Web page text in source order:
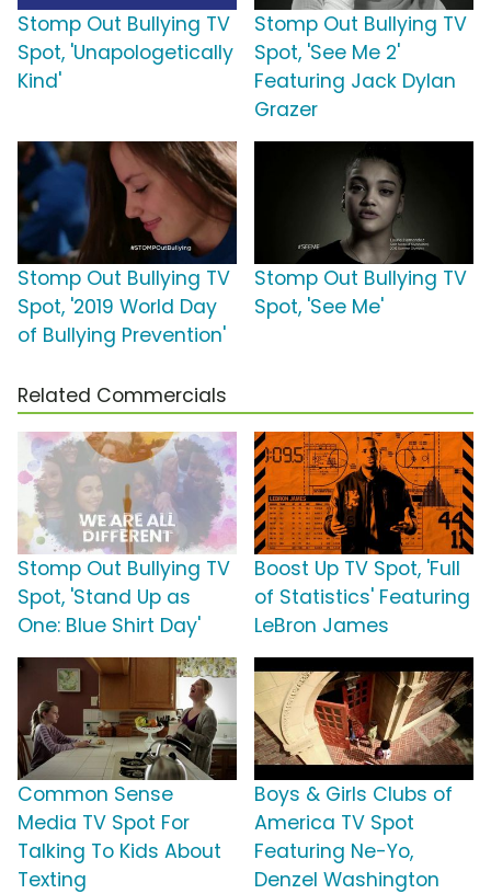
Stomp Out Bullying TV
Spot, 'Unapologetically
Kind'
Stomp Out Bullying TV
Spot, 'See Me 2'
Featuring Jack Dylan
Grazer
Stomp Out Bullying TV
Spot, '2019 World Day
of Bullying Prevention'
Stomp Out Bullying TV
Spot, 'See Me'
Related Commercials
Stomp Out Bullying TV
Spot, 'Stand Up as
One: Blue Shirt Day'
Boost Up TV Spot, 'Full
of Statistics' Featuring
LeBron James
Common Sense
Media TV Spot For
Talking To Kids About
Texting
Boys & Girls Clubs of
America TV Spot
Featuring Ne-Yo,
Denzel Washington